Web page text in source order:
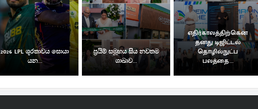
2026 LPL ශූරතාවය සොයා
යන...
ප්‍රයිම් සමූහය සිය නවතම
ශාඛාව...
எதிர்காலத்திற்கென
தனது டிஜிட்டல்
தொழில்நுட்ப
பலத்தை...